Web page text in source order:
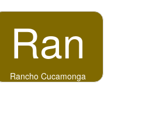
Ran
Rancho Cucamonga